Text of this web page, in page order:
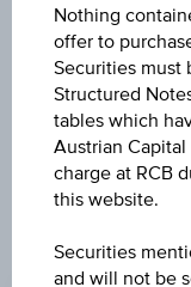
The product
exclusively for
current investors
further to an
constitute a
invitation to make
CHANGE
Nothing
offer to
Securities must
Structured
tables which
Austrian
charge at RCB
this website.
Securities
and will not be